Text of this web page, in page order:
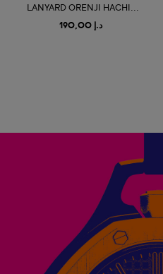
LANYARD ORENJI HACHI...
د.إ 190,00